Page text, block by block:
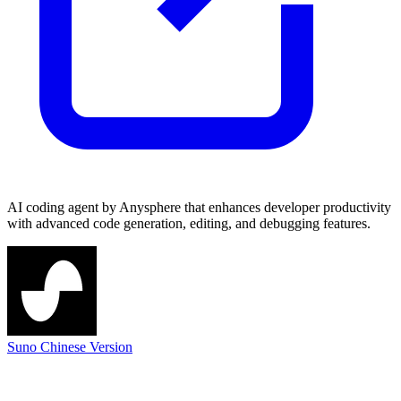
AI coding agent by Anysphere that enhances developer productivity
with advanced code generation, editing, and debugging features.
Suno Chinese Version